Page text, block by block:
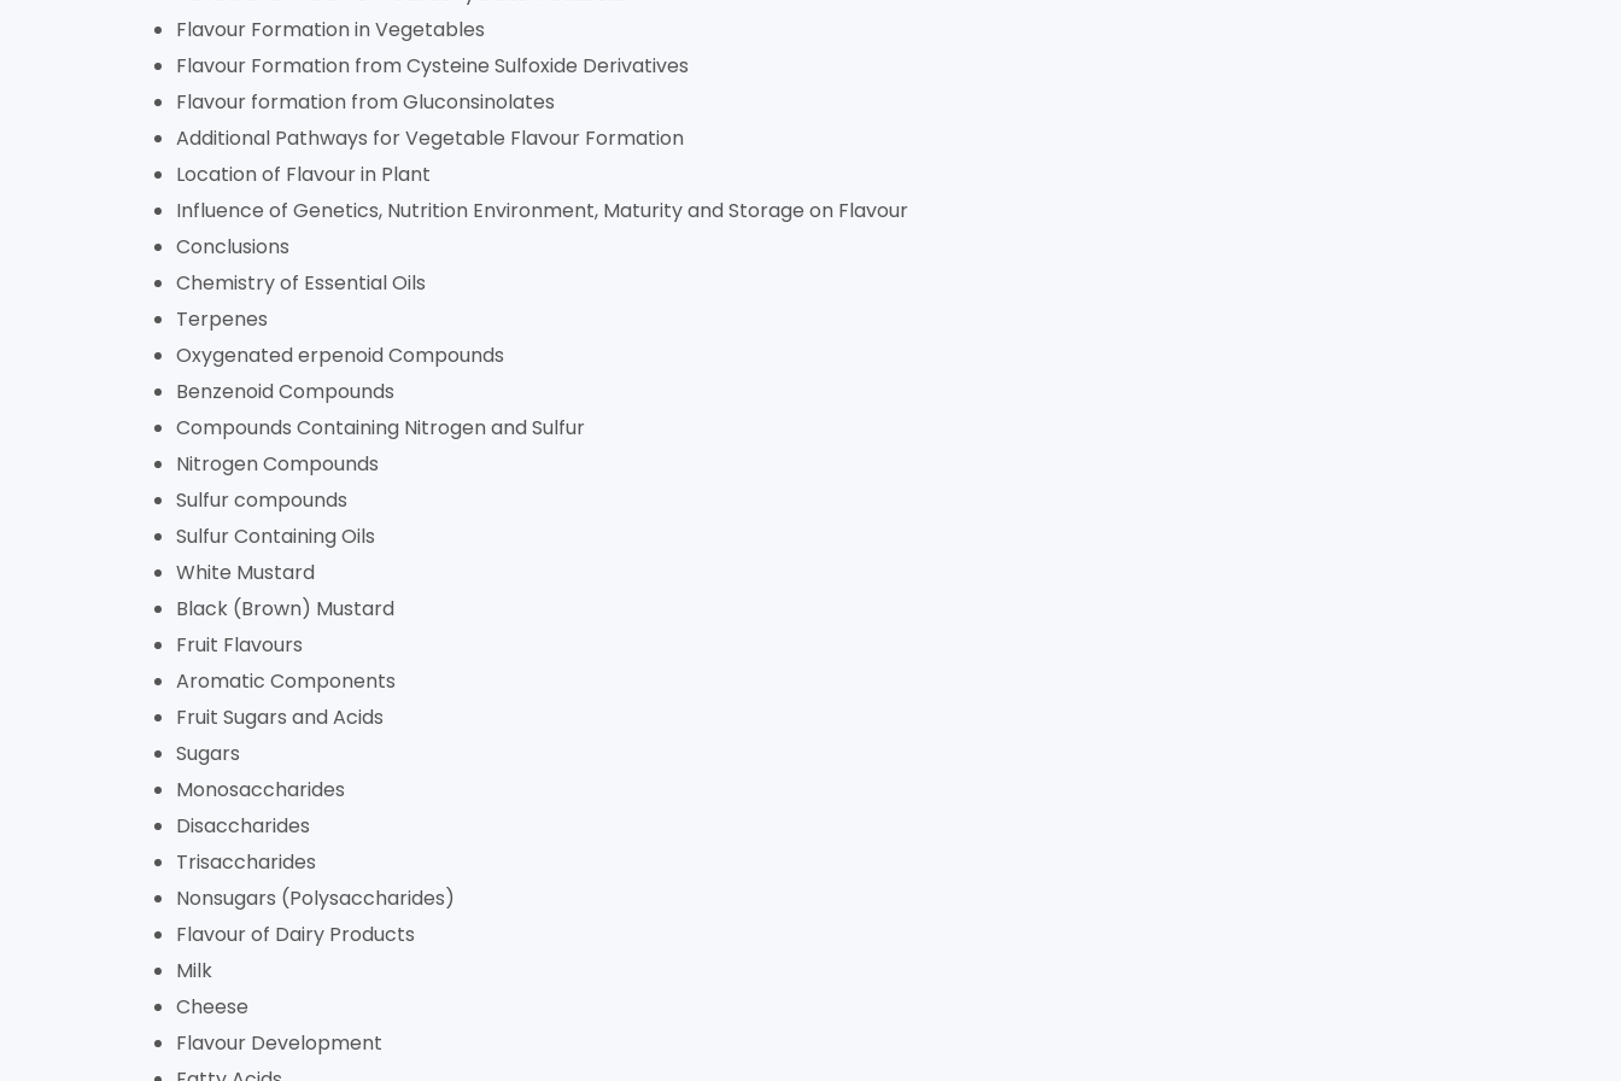
Flavour Formation in Vegetables
Flavour Formation from Cysteine Sulfoxide Derivatives
Flavour formation from Gluconsinolates
Additional Pathways for Vegetable Flavour Formation
Location of Flavour in Plant
Influence of Genetics, Nutrition Environment, Maturity and Storage on Flavour
Conclusions
Chemistry of Essential Oils
Terpenes
Oxygenated erpenoid Compounds
Benzenoid Compounds
Compounds Containing Nitrogen and Sulfur
Nitrogen Compounds
Sulfur compounds
Sulfur Containing Oils
White Mustard
Black (Brown) Mustard
Fruit Flavours
Aromatic Components
Fruit Sugars and Acids
Sugars
Monosaccharides
Disaccharides
Trisaccharides
Nonsugars (Polysaccharides)
Flavour of Dairy Products
Milk
Cheese
Flavour Development